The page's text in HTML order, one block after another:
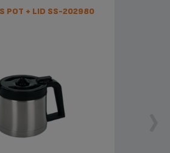
POT + LID SS-202980